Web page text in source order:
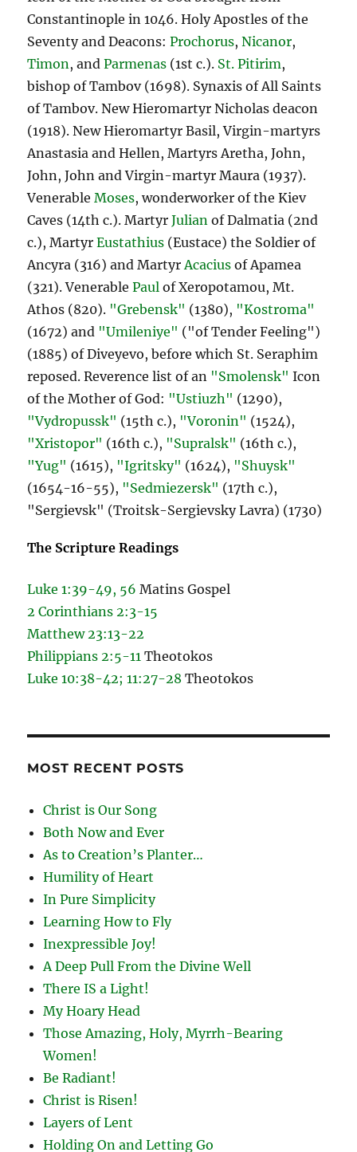
Constantinople in 1046. Holy Apostles of the
Seventy and Deacons:Prochorus,Nicanor,
Timon, andParmenas (1st c.). St. Pitirim,
bishop of Tambov (1698). Synaxis of All Saints
of Tambov. New Hieromartyr Nicholas deacon
(1918). New Hieromartyr Basil, Virgin-martyrs
Anastasia and Hellen, Martyrs Aretha, John,
John, John and Virgin-martyr Maura (1937).
VenerableMoses, wonderworker of the Kiev
Caves (14th c.). MartyrJulian of Dalmatia (2nd
c.), MartyrEustathius (Eustace) the Soldier of
Ancyra (316) and MartyrAcacius of Apamea
(321). VenerablePaul of Xeropotamou, Mt.
Athos (820). "Grebensk" (1380), "Kostroma"
(1672) and "Umileniye" ("of Tender Feeling")
(1885) of Diveyevo, before which St. Seraphim
reposed. Reverence list of an "Smolensk" Icon
of the Mother of God: "Ustiuzh" (1290),
"Vydropussk" (15th c.), "Voronin" (1524),
"Xristopor" (16th c.), "Supralsk" (16th c.),
"Yug" (1615), "Igritsky" (1624), "Shuysk"
(1654-16-55), "Sedmiezersk" (17th c.),
"Sergievsk" (Troitsk-Sergievsky Lavra) (1730)
The Scripture Readings
Luke 1:39-49, 56 Matins Gospel
2 Corinthians 2:3-15
Matthew 23:13-22
Philippians 2:5-11 Theotokos
Luke 10:38-42; 11:27-28 Theotokos
MOST RECENT POSTS
Christ is Our Song
Both Now and Ever
As to Creation’s Planter…
Humility of Heart
In Pure Simplicity
Learning How to Fly
Inexpressible Joy!
A Deep Pull From the Divine Well
There IS a Light!
My Hoary Head
Those Amazing, Holy, Myrrh-Bearing
Women!
Be Radiant!
Christ is Risen!
Layers of Lent
Holding On and Letting Go